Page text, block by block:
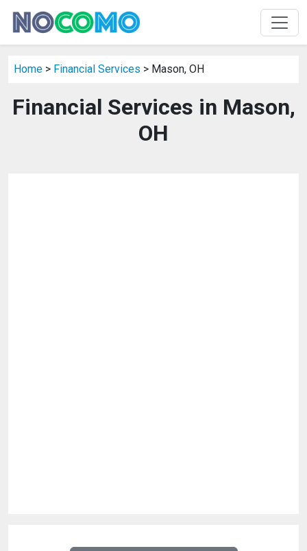
Home > Financial Services > Mason, OH
Financial Services in Mason,
OH